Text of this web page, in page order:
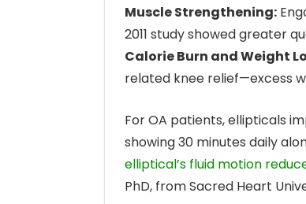
Muscle Strengthening:
2011 study showed greater
Calorie Burn and Weight
related knee relief—excess
For OA patients, ellipticals
showing 30 minutes daily
elliptical’s fluid motion
PhD, from Sacred Heart